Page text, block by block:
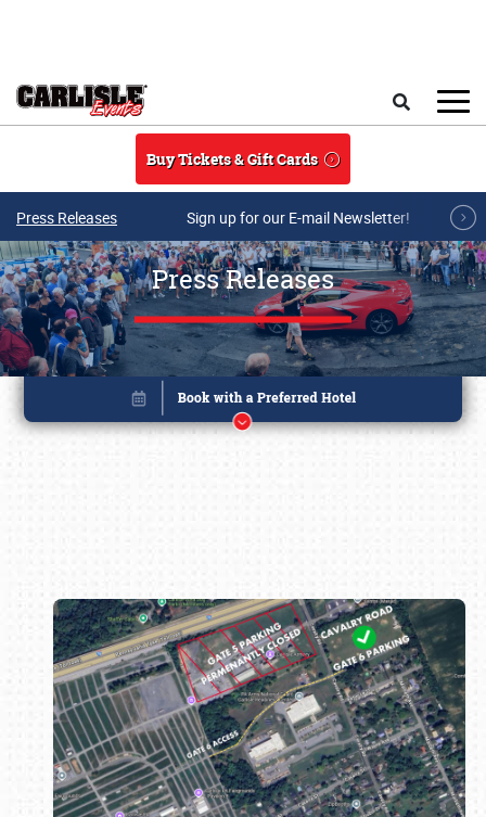
Buy Tickets & Gift Cards
Press Releases Sign up for our E-mail Newsletter!
Press Releases
Book online or call (800) 216-1876